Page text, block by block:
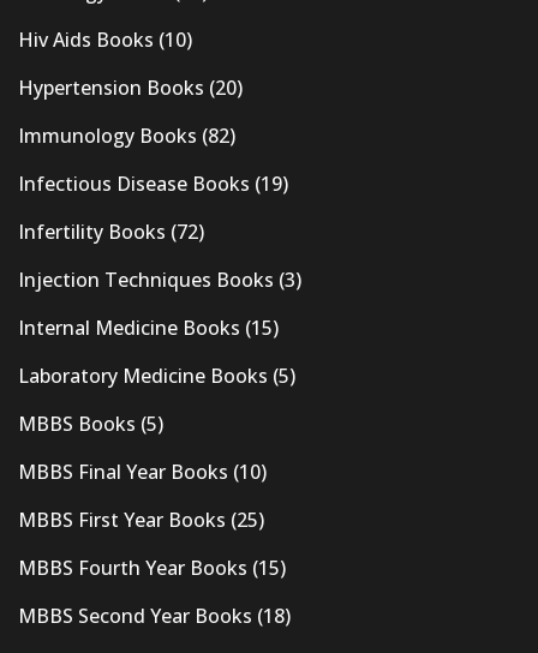
Hiv Aids Books (10)
Hypertension Books (20)
Immunology Books (82)
Infectious Disease Books (19)
Infertility Books (72)
Injection Techniques Books (3)
Internal Medicine Books (15)
Laboratory Medicine Books (5)
MBBS Books (5)
MBBS Final Year Books (10)
MBBS First Year Books (25)
MBBS Fourth Year Books (15)
MBBS Second Year Books (18)